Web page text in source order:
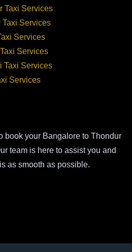
Taxi Services
Taxi Services
Services
Services
Taxi Services
Services
book your Bangalore to Thondur
team is here to assist you and
as smooth as possible.